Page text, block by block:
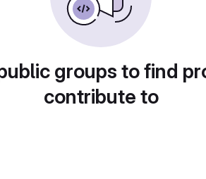
groups to find
contribute to